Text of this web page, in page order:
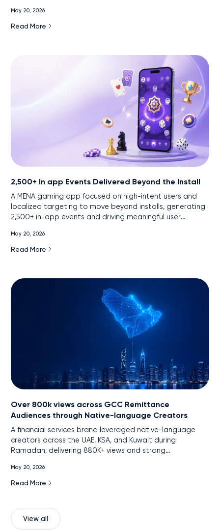
May 20, 2026
Read More
2,500+ In app Events Delivered Beyond the Install
A MENA gaming app focused on high-intent users and
localized targeting to move beyond installs, generating
2,500+ in-app events and driving meaningful user
May 20, 2026
Read More
Over 800k views across GCC Remittance
Audiences through Native-language Creators
A financial services brand leveraged native-language
creators across the UAE, KSA, and Kuwait during
Ramadan, delivering 880K+ views and strong
localized, cross-platform content.
May 20, 2026
Read More
View all